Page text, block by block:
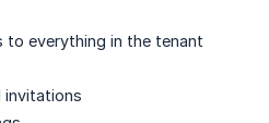
to everything in the tenant
invitations